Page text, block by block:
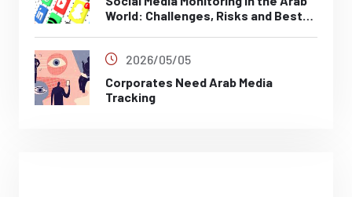
World: Challenges, Risks and Best
2026/05/05
Corporates Need Arab Media
Tracking